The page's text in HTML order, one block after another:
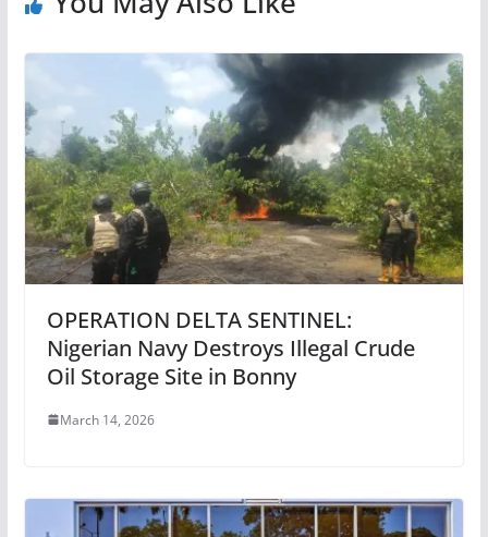
OPERATION DELTA SENTINEL:
Nigerian Navy Destroys Illegal Crude
Oil Storage Site in Bonny
March 14, 2026